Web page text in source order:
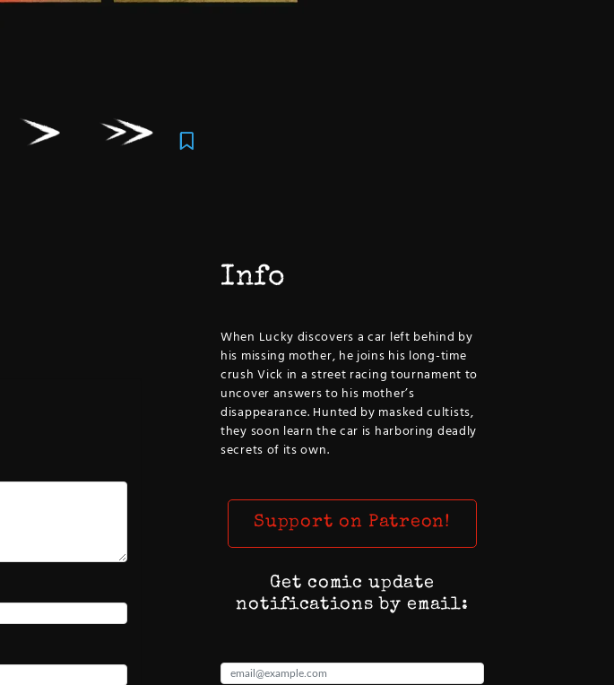
Info
When Lucky discovers a car left behind by
his missing mother, he joins his long-time
crush Vick in a street racing tournament to
uncover answers to his mother’s
disappearance. Hunted by masked cultists,
they soon learn the car is harboring deadly
secrets of its own.
Support on Patreon!
Get comic update
notifications by email: